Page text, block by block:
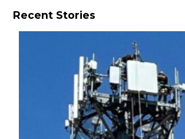
Recent Stories